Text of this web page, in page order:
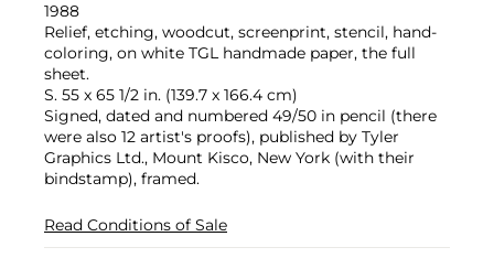
1988
Relief, etching, woodcut, screenprint, stencil, hand-
coloring, on white TGL handmade paper, the full
sheet.
S. 55 x 65 1/2 in. (139.7 x 166.4 cm)
Signed, dated and numbered 49/50 in pencil (there
were also 12 artist's proofs), published by Tyler
Graphics Ltd., Mount Kisco, New York (with their
bindstamp), framed.
Read Conditions of Sale